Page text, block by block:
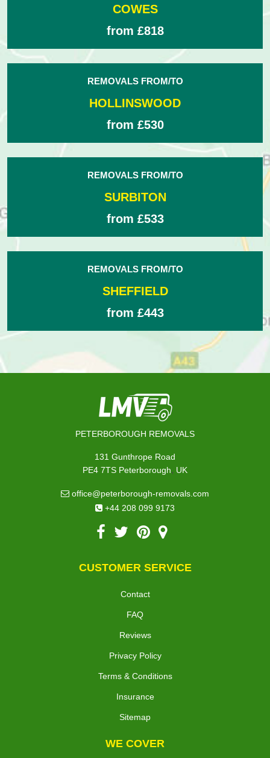
COWES
from £818
REMOVALS FROM/TO
HOLLINSWOOD
from £530
REMOVALS FROM/TO
SURBITON
from £533
REMOVALS FROM/TO
SHEFFIELD
from £443
PETERBOROUGH REMOVALS
131 Gunthrope Road
PE4 7TS Peterborough, UK
office@peterborough-removals.com
+44 208 099 9173
CUSTOMER SERVICE
Contact
FAQ
Reviews
Privacy Policy
Terms & Conditions
Insurance
Sitemap
WE COVER